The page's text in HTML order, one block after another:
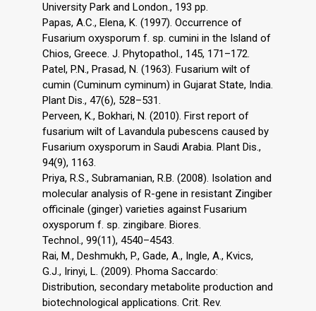
University Park and London., 193 pp.
Papas, A.C., Elena, K. (1997). Occurrence of
Fusarium oxysporum f. sp. cumini in the Island of
Chios, Greece. J. Phytopathol., 145, 171–172.
Patel, P.N., Prasad, N. (1963). Fusarium wilt of
cumin (Cuminum cyminum) in Gujarat State, India.
Plant Dis., 47(6), 528–531.
Perveen, K., Bokhari, N. (2010). First report of
fusarium wilt of Lavandula pubescens caused by
Fusarium oxysporum in Saudi Arabia. Plant Dis.,
94(9), 1163.
Priya, R.S., Subramanian, R.B. (2008). Isolation and
molecular analysis of R-gene in resistant Zingiber
officinale (ginger) varieties against Fusarium
oxysporum f. sp. zingibare. Biores.
Technol., 99(11), 4540–4543.
Rai, M., Deshmukh, P., Gade, A., Ingle, A., Kӧvics,
G.J., Irinyi, L. (2009). Phoma Saccardo:
Distribution, secondary metabolite production and
biotechnological applications. Crit. Rev.